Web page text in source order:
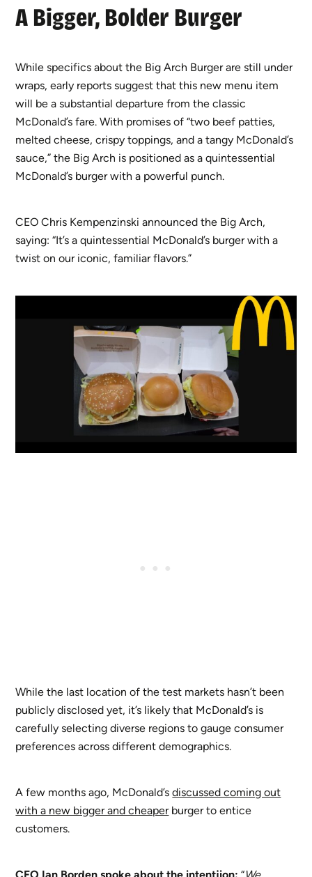
A Bigger, Bolder Burger
While specifics about the Big Arch Burger are still under
wraps, early reports suggest that this new menu item
will be a substantial departure from the classic
McDonald’s fare. With promises of “two beef patties,
melted cheese, crispy toppings, and a tangy McDonald’s
sauce,” the Big Arch is positioned as a quintessential
McDonald’s burger with a powerful punch.
CEO Chris Kempenzinski announced the Big Arch,
saying: “It’s a quintessential McDonald’s burger with a
twist on our iconic, familiar flavors.”
While the last location of the test markets hasn’t been
publicly disclosed yet, it’s likely that McDonald’s is
carefully selecting diverse regions to gauge consumer
preferences across different demographics.
A few months ago, McDonald’sdiscussed coming out
with a new bigger and cheaperburger to entice
customers.